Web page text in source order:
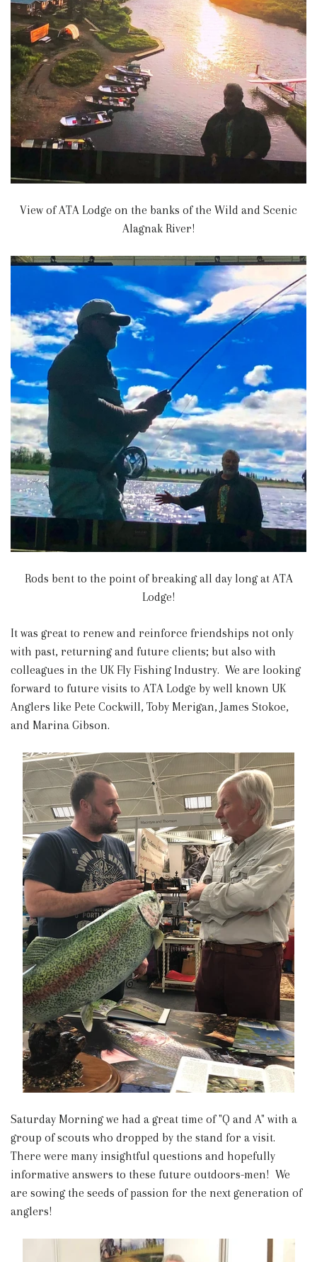
View of ATA Lodge on the banks of the Wild and Scenic
Alagnak River!
Rods bent to the point of breaking all day long at ATA
Lodge!
It was great to renew and reinforce friendships not only
with past, returning and future clients; but also with
colleagues in the UK Fly Fishing Industry. We are looking
forward to future visits to ATA Lodge by well known UK
Anglers like Pete Cockwill, Toby Merigan, James Stokoe,
and Marina Gibson.
Saturday Morning we had a great time of "Q and A" with a
group of scouts who dropped by the stand for a visit.
There were many insightful questions and hopefully
informative answers to these future outdoors-men! We
are sowing the seeds of passion for the next generation of
anglers!